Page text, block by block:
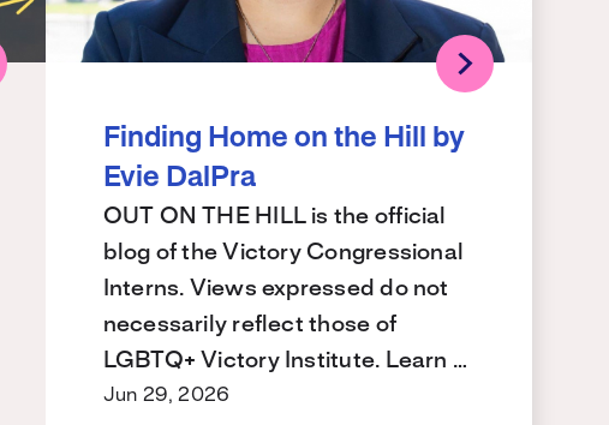
Finding Home on the Hill by
Evie DalPra
OUT ON THE HILL is the official
blog of the Victory Congressional
Interns. Views expressed do not
necessarily reflect those of
LGBTQ+ Victory Institute. Learn …
Jun 29, 2026